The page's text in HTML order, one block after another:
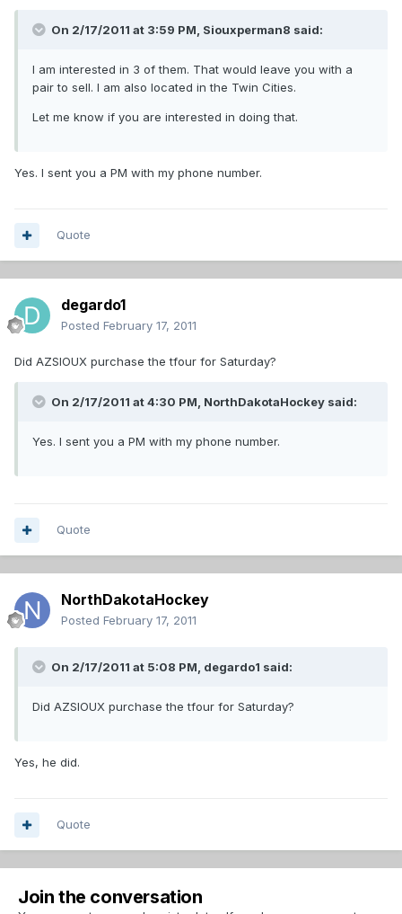
On 2/17/2011 at 3:59 PM, Siouxperman8 said:
I am interested in 3 of them. That would leave you with a
pair to sell. I am also located in the Twin Cities.
Let me know if you are interested in doing that.
Yes. I sent you a PM with my phone number.
Quote
degardo1
Posted February 17, 2011
Did AZSIOUX purchase the tfour for Saturday?
On 2/17/2011 at 4:30 PM, NorthDakotaHockey said:
Yes. I sent you a PM with my phone number.
Quote
NorthDakotaHockey
Posted February 17, 2011
On 2/17/2011 at 5:08 PM, degardo1 said:
Did AZSIOUX purchase the tfour for Saturday?
Yes, he did.
Quote
Join the conversation